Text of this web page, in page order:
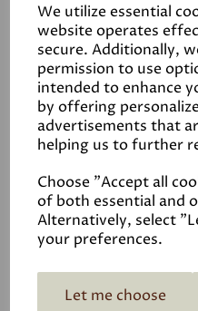
We utilize essential
website operates
secure. Additionally,
permission to use
intended to enhance
by offering
advertisements that
helping us to further
Choose "Accept all
of both essential and
Alternatively, select
your preferences.
Let me choose